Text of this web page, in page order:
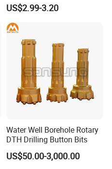
US$2.99-3.20
Water Well Borehole Rotary
DTH Drilling Button Bits
US$50.00-3,000.00